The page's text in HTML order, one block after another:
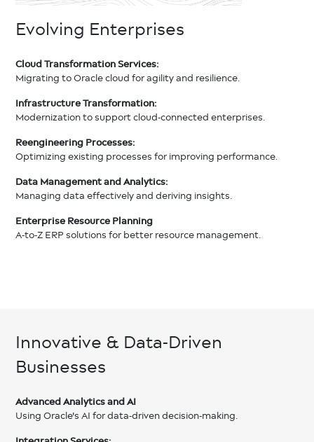
Evolving Enterprises
Cloud Transformation Services:
Migrating to Oracle cloud for agility and resilience.
Infrastructure Transformation:
Modernization to support cloud-connected enterprises.
Reengineering Processes:
Optimizing existing processes for improving performance.
Data Management and Analytics:
Managing data effectively and deriving insights.
Enterprise Resource Planning
A-to-Z ERP solutions for better resource management.
Innovative & Data-Driven
Businesses
Advanced Analytics and AI
Using Oracle's AI for data-driven decision-making.